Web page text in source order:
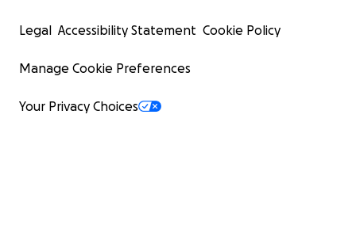
Legal Accessibility Statement Cookie Policy
Manage Cookie Preferences
Your Privacy Choices